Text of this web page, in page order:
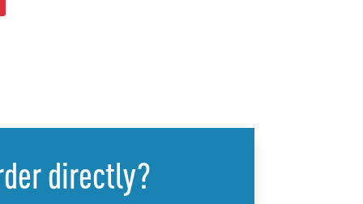
may
chosen
on
directly?